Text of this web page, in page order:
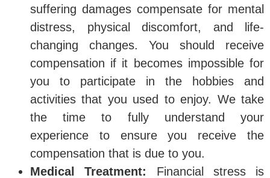
suffering damages compensate for mental
distress, physical discomfort, and life-
changing changes. You should receive
compensation if it becomes impossible for
you to participate in the hobbies and
activities that you used to enjoy. We take
the time to fully understand your
experience to ensure you receive the
compensation that is due to you.
Medical Treatment: Financial stress is